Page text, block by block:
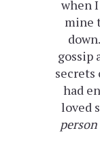
when
mine
gossip
had
loved